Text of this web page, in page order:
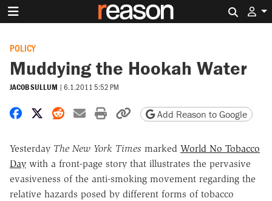
POLICY
Muddying the Hookah Water
JACOB SULLUM | 6.1.2011 5:52 PM
Share on Facebook
Share on X
Share on Reddit
Share by email
Print friendly version
Copy page URL
Add Reason to Google
Yesterday The New York Times marked World No Tobacco
Day with a front-page story that illustrates the pervasive
evasiveness of the anti-smoking movement regarding the
relative hazards posed by different forms of tobacco